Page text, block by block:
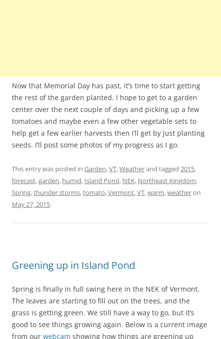
Now that Memorial Day has past, it’s time to start getting
the rest of the garden planted. I hope to get to a garden
center over the next couple of days and picking up a few
tomatoes and maybe even a few other vegetable sets to
help get a few earlier harvests then I’ll get by just planting
seeds. I’ll post some photos of my progress as I go.
This entry was posted in Garden,VT,Weatherand tagged 2015,
forecast,garden, humid, Island Pond, NEK, Northeast Kingdom,
Spring,thunder storms,tomato,Vermont,VT,warm,weatheron
May 27, 2015.
Greening up in Island Pond
Spring is finally in full swing here in the NEK of Vermont.
The leaves are starting to fill out on the trees, and the
grass is getting green. We still have a way to go, but it’s
good to see things growing again. Below is a current image
from our webcam showing how things are greening up